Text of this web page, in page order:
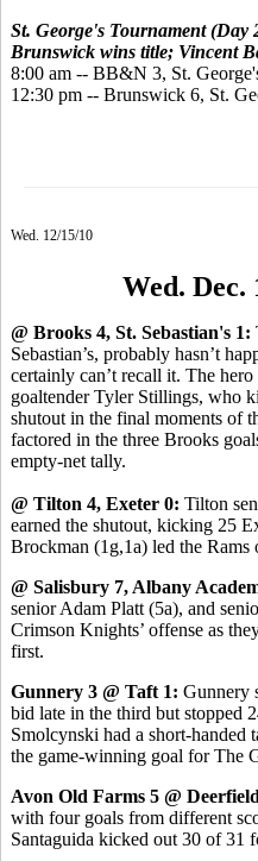
St. George's Tournament (Day
Brunswick wins title; Vincent
8:00 am -- BB&N 3, St.
12:30 pm -- Brunswick 6, St.
Wed. 12/15/10
Wed.
@ Brooks 4, St. Sebastian's 1:
Sebastian’s, probably hasn’t
certainly can’t recall it. The
goaltender Tyler Stillings, who
shutout in the final moments of
factored in the three Brooks
empty-net tally.
@ Tilton 4, Exeter 0: Tilton
earned the shutout, kicking 25
Brockman (1g,1a) led the Rams
@ Salisbury 7, Albany
senior Adam Platt (5a), and
Crimson Knights’ offense as
first.
Gunnery 3 @ Taft 1: Gunnery
bid late in the third but stopped
Smolcynski had a short-handed
the game-winning goal for The
Avon Old Farms 5 @
with four goals from different
Santaguida kicked out 30 of 31